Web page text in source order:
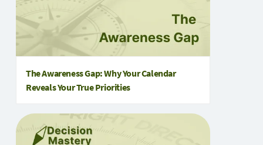
The Awareness Gap: Why Your Calendar
Reveals Your True Priorities